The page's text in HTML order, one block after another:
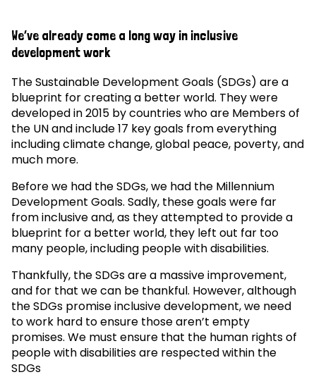
We’ve already come a long way in inclusive
development work
The Sustainable Development Goals (SDGs) are a
blueprint for creating a better world. They were
developed in 2015 by countries who are Members of
the UN and include 17 key goals from everything
including climate change, global peace, poverty, and
much more.
Before we had the SDGs, we had the Millennium
Development Goals. Sadly, these goals were far
from inclusive and, as they attempted to provide a
blueprint for a better world, they left out far too
many people, including people with disabilities.
Thankfully, the SDGs are a massive improvement,
and for that we can be thankful. However, although
the SDGs promise inclusive development, we need
to work hard to ensure those aren’t empty
promises. We must ensure that the human rights of
people with disabilities are respected within the
SDGs